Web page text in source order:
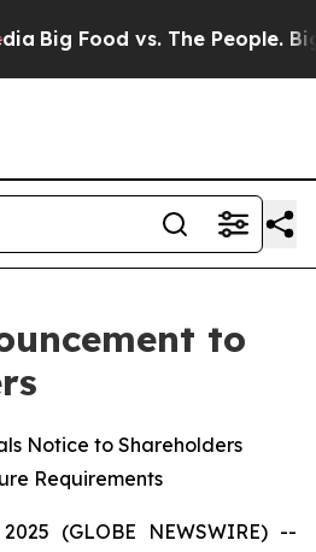
Big Food vs. The People. Big
to
Notice to Shareholders
Requirements
(GLOBE NEWSWIRE) --